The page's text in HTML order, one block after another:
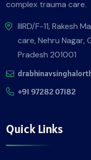
complex trauma care.
IIIRD/F-11, Rakesh
care, Nehru Nagar,
Pradesh 201001
+91 97282 07182
Quick Links